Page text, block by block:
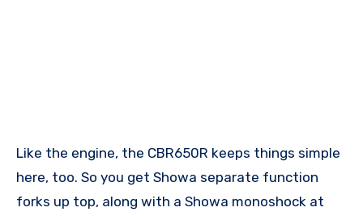
Like the engine, the CBR650R keeps things simple
here, too. So you get Showa separate function
forks up top, along with a Showa monoshock at